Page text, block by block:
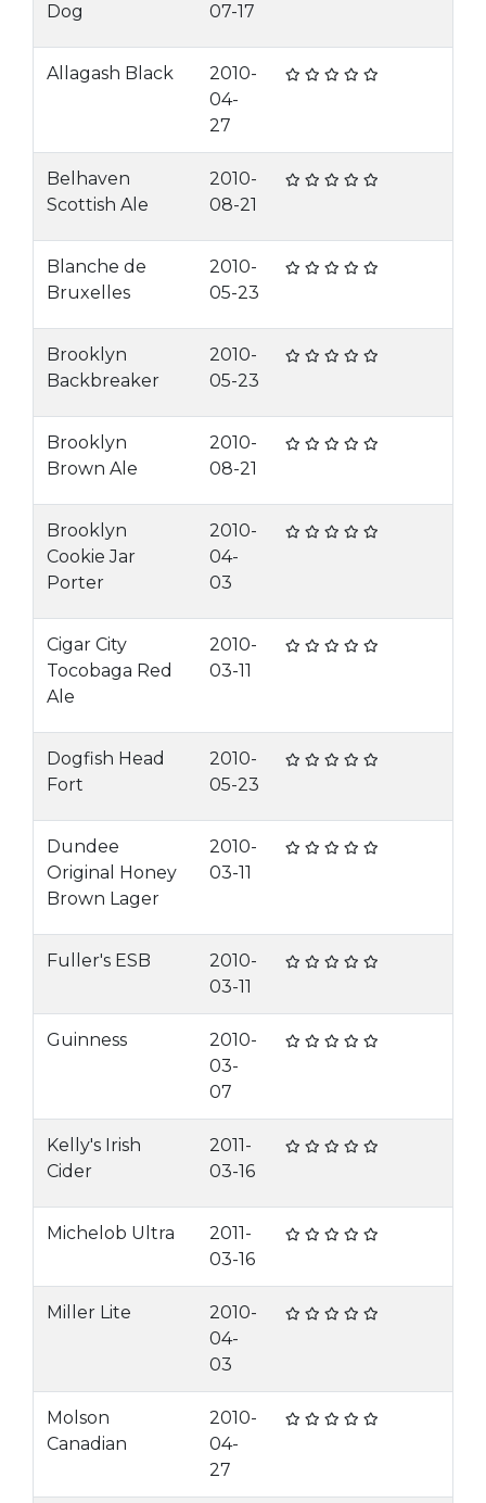
Dog
07-17
Allagash Black
2010-
04-
27
Belhaven
Scottish Ale
2010-
08-21
Blanche de
Bruxelles
2010-
05-23
Brooklyn
Backbreaker
2010-
05-23
Brooklyn
Brown Ale
2010-
08-21
Brooklyn
Cookie Jar
Porter
2010-
04-
03
Cigar City
Tocobaga Red
Ale
2010-
03-11
Dogfish Head
Fort
2010-
05-23
Dundee
Original Honey
Brown Lager
2010-
03-11
Fuller's ESB
2010-
03-11
Guinness
2010-
03-
07
Kelly's Irish
Cider
2011-
03-16
Michelob Ultra
2011-
03-16
Miller Lite
2010-
04-
03
Molson
Canadian
2010-
04-
27